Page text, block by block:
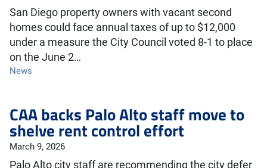
San Diego property owners with vacant second
homes could face annual taxes of up to $12,000
under a measure the City Council voted 8-1 to place
on the June 2…
News
CAA backs Palo Alto staff move to
shelve rent control effort
March 9, 2026
Palo Alto city staff are recommending the city defer